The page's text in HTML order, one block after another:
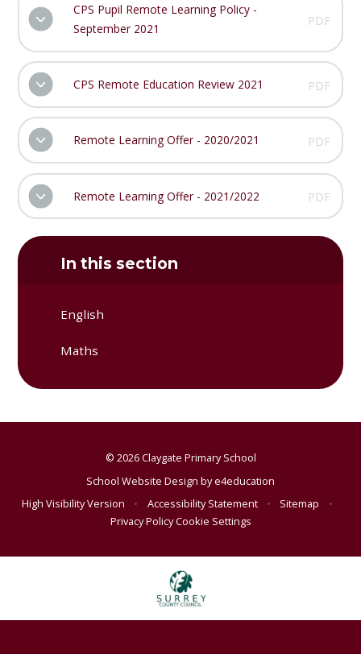
CPS Pupil Remote Learning Policy -
September 2021
PDF
CPS Remote Education Review 2021 PDF
Remote Learning Offer - 2020/2021 PDF
Remote Learning Offer - 2021/2022 PDF
In this section
English
Maths
© 2026 Claygate Primary School
School Website Design bye4education
High Visibility Version
• Accessibility Statement • Sitemap
•
Privacy PolicyCookie Settings